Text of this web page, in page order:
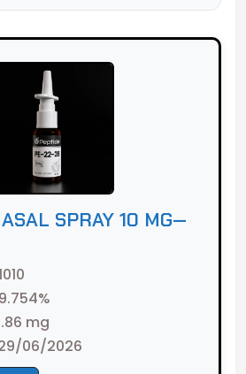
SPRAY 10 MG—
mg
06/2026